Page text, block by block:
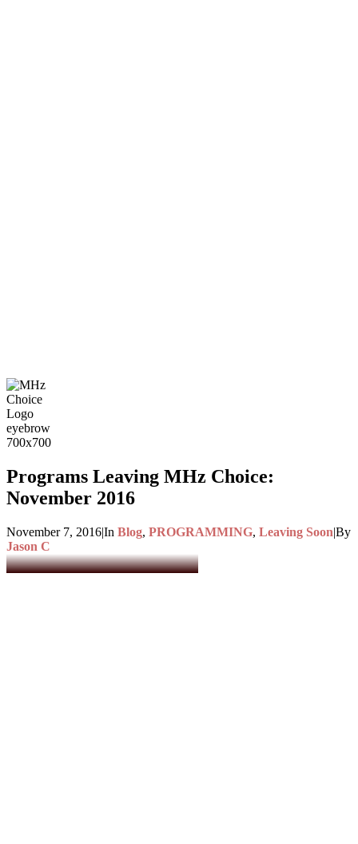
Programs Leaving MHz Choice:
November 2016
November 7, 2016|In Blog, PROGRAMMING, Leaving Soon|By
Jason C